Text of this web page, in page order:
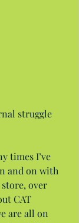
struggle
times I’ve
and on with
over
CAT
are all on